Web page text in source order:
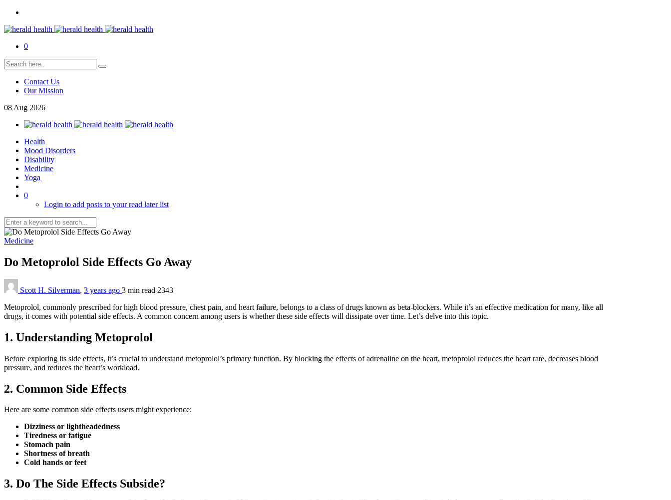
0
Contact Us
Our Mission
08 Aug 2026
Health
Mood Disorders
Disability
Medicine
Yoga
0
Login to add posts to your read later list
Medicine
Do Metoprolol Side Effects Go Away
Scott H. Silverman, 3 years ago 3 min read 2343
Metoprolol, commonly prescribed for high blood pressure, chest pain, and heart failure, belongs to a class of drugs known as beta-blockers. While it’s an effective medication for many, like all
drugs, it comes with potential side effects. A common concern among users is whether these side effects will dissipate over time. Let’s delve into this topic.
1. Understanding Metoprolol
Before exploring its side effects, it’s crucial to understand metoprolol’s primary function. By blocking the effects of adrenaline on the heart, metoprolol reduces the heart rate, decreases blood
pressure, and reduces the heart’s workload.
2. Common Side Effects
Here are some common side effects users might experience:
Dizziness or lightheadedness
Tiredness or fatigue
Stomach pain
Shortness of breath
Cold hands or feet
3. Do The Side Effects Subside?